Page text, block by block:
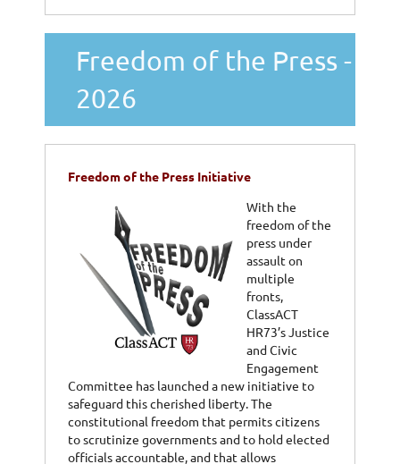
Freedom of the Press -
2026
Freedom of the Press Initiative
With the
freedom of the
press under
assault on
multiple
fronts,
ClassACT
HR73’s Justice
and Civic
Engagement
Committee has launched a new initiative to
safeguard this cherished liberty. The
constitutional freedom that permits citizens
to scrutinize governments and to hold elected
officials accountable, and that allows